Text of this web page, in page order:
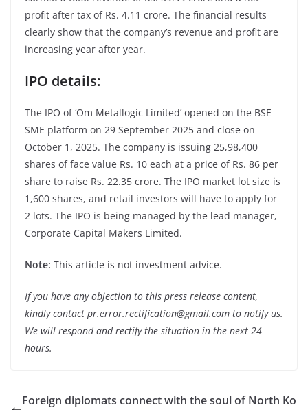
profit after tax of Rs. 4.11 crore. The financial results
clearly show that the company’s revenue and profit are
increasing year after year.
IPO details:
The IPO of ‘Om Metallogic Limited’ opened on the BSE
SME platform on 29 September 2025 and close on
October 1, 2025. The company is issuing 25,98,400
shares of face value Rs. 10 each at a price of Rs. 86 per
share to raise Rs. 22.35 crore. The IPO market lot size is
1,600 shares, and retail investors will have to apply for
2 lots. The IPO is being managed by the lead manager,
Corporate Capital Makers Limited.
Note: This article is not investment advice.
If you have any objection to this press release content,
kindly contact pr.error.rectification@gmail.com to notify us.
We will respond and rectify the situation in the next 24
hours.
Foreign diplomats connect with the soul of North Ko